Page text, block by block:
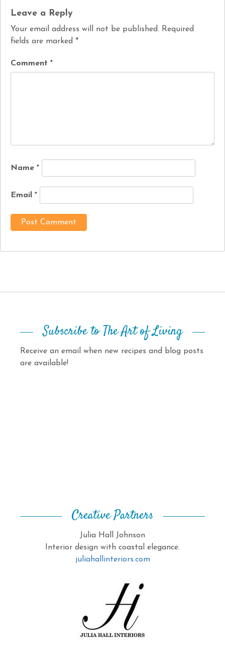
Leave a Reply
Your email address will not be published. Required
fields are marked *
Comment *
Name *
Email *
Subscribe to The Art of Living
Receive an email when new recipes and blog posts
are available!
Creative Partners
Julia Hall Johnson
Interior design with coastal elegance.
juliahallinteriors.com